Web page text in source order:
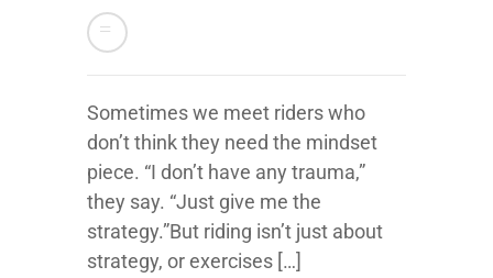
Sometimes we meet riders who
don’t think they need the mindset
piece. “I don’t have any trauma,”
they say. “Just give me the
strategy.”But riding isn’t just about
strategy, or exercises […]